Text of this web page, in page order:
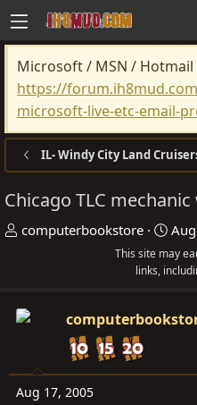
Microsoft / MSN /
https://
microsoft-live-etc-email-
IL- Windy City Land
Chicago TLC
T
a
t
a
computerbookstore
S
t
a
t
t
This site may
links,
Aug 17, 2005